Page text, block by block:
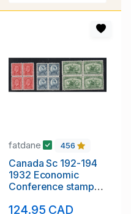
fatdane 456
Canada Sc 192-194
1932 Economic
Conference stamp
NH
124.95 CAD